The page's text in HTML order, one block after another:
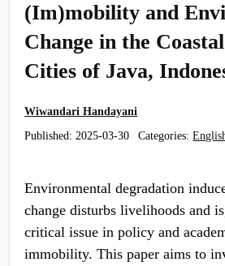
(Im)mobility and
Change in the
Cities of Java,
Wiwandari Handayani
Published: 2025-03-30 Categories:
Environmental degradation
change disturbs livelihoods and
critical issue in policy and
immobility. This paper aims to